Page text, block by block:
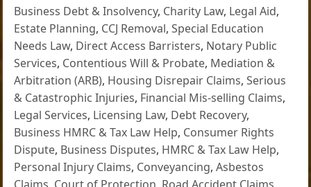
Business Debt & Insolvency, Charity Law, Legal Aid,
Estate Planning, CCJ Removal,Special Education
Needs Law, Direct Access Barristers, Notary Public
Services, Contentious Will & Probate, Mediation &
Arbitration (ARB), Housing Disrepair Claims,Serious
& Catastrophic Injuries, Financial Mis-selling Claims,
Legal Services, Licensing Law, Debt Recovery,
Business HMRC & Tax Law Help, Consumer Rights
Dispute, Business Disputes, HMRC & Tax Law Help,
Personal Injury Claims, Conveyancing,Asbestos